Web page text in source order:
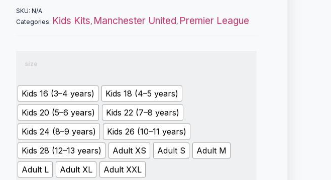
SKU:N/A
Categories: Kids Kits, Manchester United, Premier League
size
Kids 16 (3–4 years)
Kids 18 (4–5 years)
Kids 20 (5–6 years)
Kids 22 (7–8 years)
Kids 24 (8–9 years)
Kids 26 (10–11 years)
Kids 28 (12–13 years)
Adult XS Adult S
Adult M
Adult L
Adult XL Adult XXL